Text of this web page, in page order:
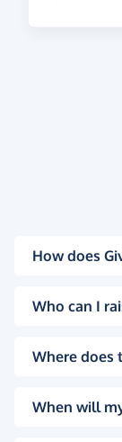
How does
Who can I
Where does
When will